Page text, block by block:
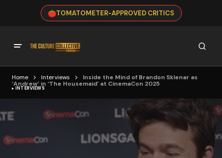
TOMATOMETER-APPROVED CRITICS
Home Interviews
Inside the Mind of Brandon Sklenar as
‘Andrew’ in ‘The Housemaid’ at CinemaCon 2025
INTERVIEWS